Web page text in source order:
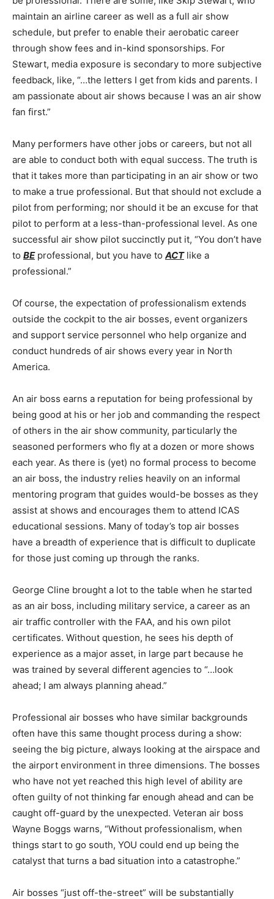
maintain an airline career as well as a full air show
schedule, but prefer to enable their aerobatic career
through show fees and in-kind sponsorships. For
Stewart, media exposure is secondary to more subjective
feedback, like, “…the letters I get from kids and parents. I
am passionate about air shows because I was an air show
fan first.”
Many performers have other jobs or careers, but not all
are able to conduct both with equal success. The truth is
that it takes more than participating in an air show or two
to make a true professional. But that should not exclude a
pilot from performing; nor should it be an excuse for that
pilot to perform at a less-than-professional level. As one
successful air show pilot succinctly put it, “You don’t have
to BEprofessional, but you have to ACTlike a
professional.”
Of course, the expectation of professionalism extends
outside the cockpit to the air bosses, event organizers
and support service personnel who help organize and
conduct hundreds of air shows every year in North
America.
An air boss earns a reputation for being professional by
being good at his or her job and commanding the respect
of others in the air show community, particularly the
seasoned performers who fly at a dozen or more shows
each year. As there is (yet) no formal process to become
an air boss, the industry relies heavily on an informal
mentoring program that guides would-be bosses as they
assist at shows and encourages them to attend ICAS
educational sessions. Many of today’s top air bosses
have a breadth of experience that is difficult to duplicate
for those just coming up through the ranks.
George Cline brought a lot to the table when he started
as an air boss, including military service, a career as an
air traffic controller with the FAA, and his own pilot
certificates. Without question, he sees his depth of
experience as a major asset, in large part because he
was trained by several different agencies to “…look
ahead; I am always planning ahead.”
Professional air bosses who have similar backgrounds
often have this same thought process during a show:
seeing the big picture, always looking at the airspace and
the airport environment in three dimensions. The bosses
who have not yet reached this high level of ability are
often guilty of not thinking far enough ahead and can be
caught off-guard by the unexpected. Veteran air boss
Wayne Boggs warns, “Without professionalism, when
things start to go south, YOU could end up being the
catalyst that turns a bad situation into a catastrophe.”
Air bosses “just off-the-street” will be substantially